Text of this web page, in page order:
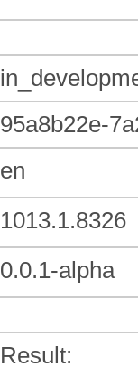
95a8b22e-
en
1013.1.8326
0.0.1-alpha
Result: